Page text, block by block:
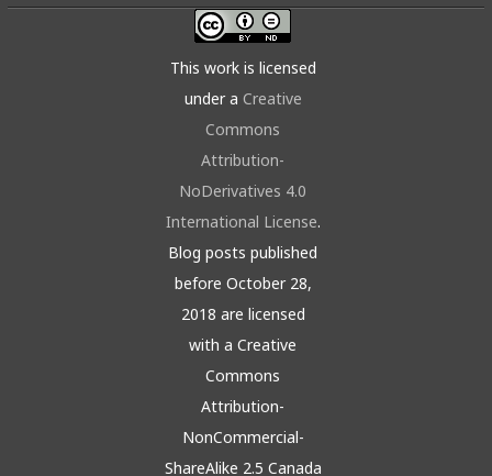
This work is licensed
under a Creative
Commons
Attribution-
NoDerivatives 4.0
International License.
Blog posts published
before October 28,
2018 are licensed
with a Creative
Commons
Attribution-
NonCommercial-
ShareAlike 2.5 Canada